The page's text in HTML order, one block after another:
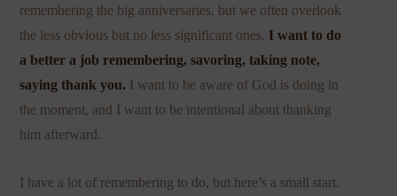
remembering the big anniversaries, but we often overlook
the less obvious but no less significant ones. I want to do
a better a job remembering, savoring, taking note,
saying thank you. I want to be aware of God is doing in
the moment, and I want to be intentional about thanking
him afterward.
I have a lot of remembering to do, but here’s a small start.